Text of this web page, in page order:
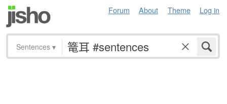
Forum About Theme Log in
Sentences ▾